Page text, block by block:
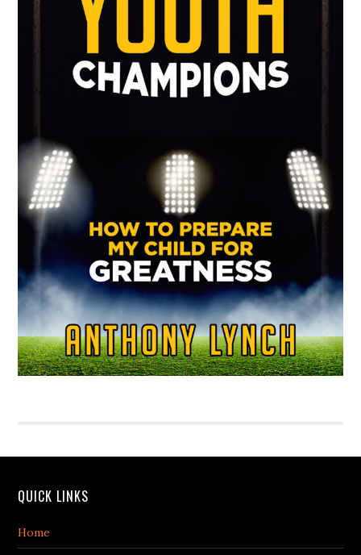
QUICK LINKS
Home